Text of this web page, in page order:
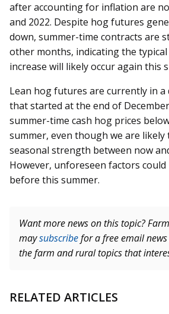
after accounting for inflation are
and 2022. Despite hog futures
down, summer-time contracts are
other months, indicating the typical
increase will likely occur again this
Lean hog futures are currently in a
that started at the end of
summer-time cash hog prices
summer, even though we are likely
seasonal strength between now
However, unforeseen factors could
before this summer.
Want more news on this topic?
maysubscribefor a free email
the farm and rural topics that
RELATED ARTICLES